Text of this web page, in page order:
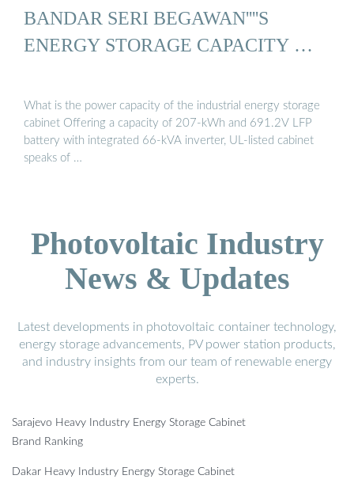
BANDAR SERI BEGAWAN''''S
ENERGY STORAGE CAPACITY …
What is the power capacity of the industrial energy storage
cabinet Offering a capacity of 207-kWh and 691.2V LFP
battery with integrated 66-kVA inverter, UL-listed cabinet
speaks of …
Photovoltaic Industry
News & Updates
Latest developments in photovoltaic container technology,
energy storage advancements, PV power station products,
and industry insights from our team of renewable energy
experts.
Sarajevo Heavy Industry Energy Storage Cabinet
Brand Ranking
Dakar Heavy Industry Energy Storage Cabinet